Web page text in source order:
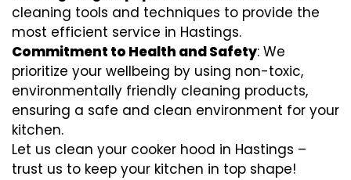
cleaning tools and techniques to provide the
most efficient service in Hastings.
Commitment to Health and Safety: We
prioritize your wellbeing by using non-toxic,
environmentally friendly cleaning products,
ensuring a safe and clean environment for your
kitchen.
Let us clean your cooker hood in Hastings –
trust us to keep your kitchen in top shape!